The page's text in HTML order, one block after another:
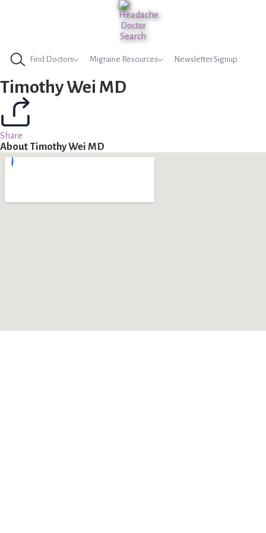
Find Doctors Migraine Resources Newsletter Signup
Timothy Wei MD
Share
About Timothy Wei MD